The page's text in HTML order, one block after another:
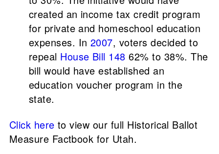
created an income tax credit program
for private and homeschool education
expenses. In 2007, voters decided to
repeal House Bill 148 62% to 38%. The
bill would have established an
education voucher program in the
state.
Click here to view our full Historical Ballot
Measure Factbook for Utah.